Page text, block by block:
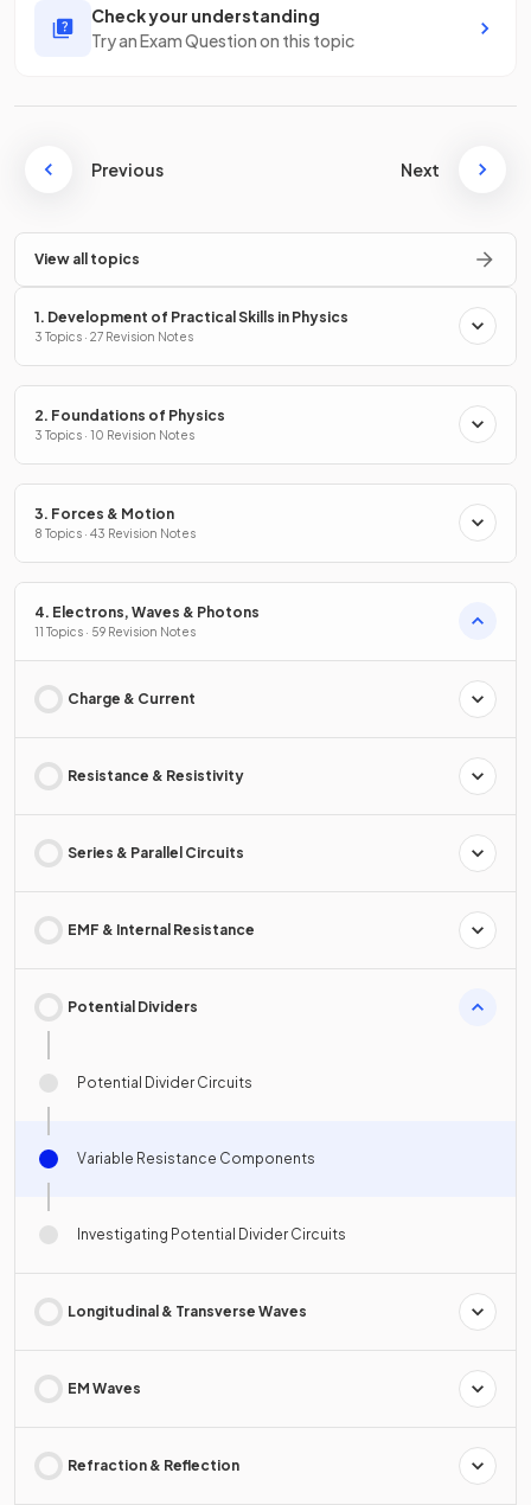
Check your understanding
Try an Exam Question on this topic
Previous Next
View all topics
1. Development of Practical Skills in Physics
3 Topics · 27 Revision Notes
2. Foundations of Physics
3 Topics · 10 Revision Notes
3. Forces & Motion
8 Topics · 43 Revision Notes
4. Electrons, Waves & Photons
11 Topics · 59 Revision Notes
Charge & Current
Resistance & Resistivity
Series & Parallel Circuits
EMF & Internal Resistance
Potential Dividers
Potential Divider Circuits
Variable Resistance Components
Investigating Potential Divider Circuits
Longitudinal & Transverse Waves
EM Waves
Refraction & Reflection